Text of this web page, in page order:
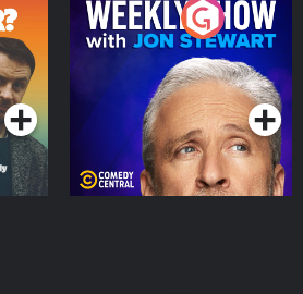
The Weekly Show with
Jon Stewart
Podcast Series